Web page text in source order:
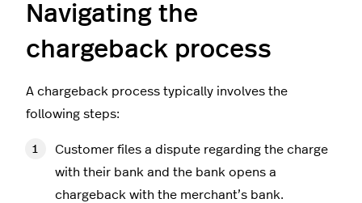
Navigating the
chargeback process
A chargeback process typically involves the
following steps:
Customer files a dispute regarding the charge
with their bank and the bank opens a
chargeback with the merchant’s bank.